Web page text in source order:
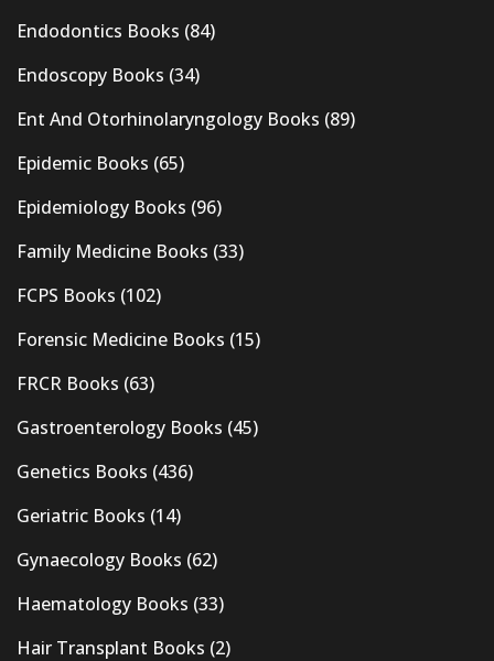
Endodontics Books (84)
Endoscopy Books (34)
Ent And Otorhinolaryngology Books (89)
Epidemic Books (65)
Epidemiology Books (96)
Family Medicine Books (33)
FCPS Books (102)
Forensic Medicine Books (15)
FRCR Books (63)
Gastroenterology Books (45)
Genetics Books (436)
Geriatric Books (14)
Gynaecology Books (62)
Haematology Books (33)
Hair Transplant Books (2)